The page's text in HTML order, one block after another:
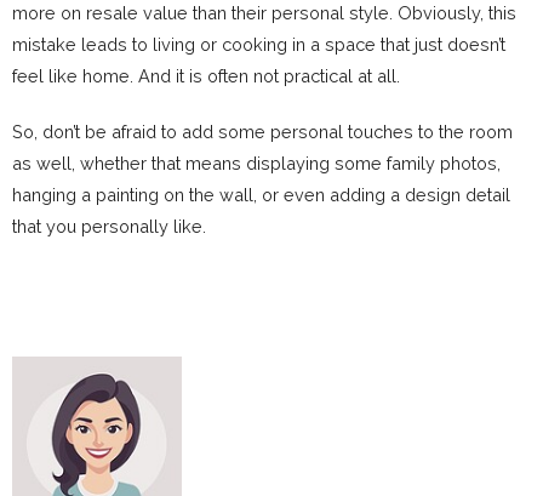
more on resale value than their personal style. Obviously, this
mistake leads to living or cooking in a space that just doesn’t
feel like home. And it is often not practical at all.
So, don’t be afraid to add some personal touches to the room
as well, whether that means displaying some family photos,
hanging a painting on the wall, or even adding a design detail
that you personally like.